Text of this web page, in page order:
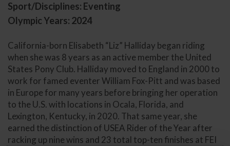
Sport/Disciplines: Eventing
Olympic Years: 2024
California-born Elisabeth “Liz” Halliday began riding
when she was 8 years as an active member the United
States Pony Club. Halliday moved to England in 2000 to
work for famed eventer William Fox-Pitt and was based
in Europe for many years before bringing her operation
to the U.S. with locations in Ocala, Florida, and
Lexington, Kentucky, in 2020. That same year, she
earned the distinction of USEA Rider of the Year after
racking up nine wins and 23 total top-ten finishes at FEI